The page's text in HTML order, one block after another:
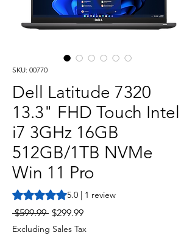
SKU: 00770
Dell Latitude 7320
13.3" FHD Touch Intel
i7 3GHz 16GB
512GB/1TB NVMe
Win 11 Pro
Rating is 5.0 out of five stars based on 1
5.0 | 1 review
$599.99 Regular
Price
$299.99Sale
Excluding Sales Tax